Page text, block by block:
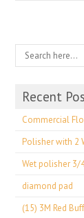
Recent
Commercial
Polisher with 2
Wet polisher
diamond pad
(15) 3M Red